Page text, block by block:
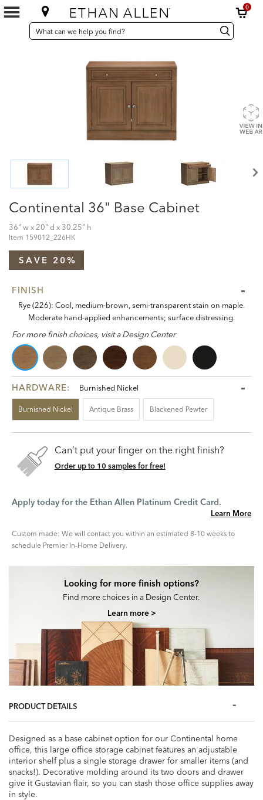
0
SEARCH
CATALOG
Search
Catalog Search
Continental 36" Base Cabinet
36" w x 20" d x 30.25" h
Item 159012_226HK
SAVE 20%
FINISH
Rye (226): Cool, medium-brown, semi-transparent stain on maple.
Moderate hand-applied enhancements; surface distressing.
For more finish choices, visit a Design Center
HARDWARE: Burnished Nickel
Burnished Nickel Antique Brass Blackened Pewter
Can’t put your finger on the right finish?
Order up to 10 samples for free!
Apply today for the Ethan Allen Platinum Credit Card.
Learn More
Custom made: We will contact you within an estimated 8-10 weeks to
schedule Premier In-Home Delivery.
Looking for more finish options?
Find more choices in a Design Center.
Learn more >
PRODUCT DETAILS
Designed as a base cabinet option for our Continental home
office, this large office storage cabinet features an adjustable
interior shelf plus a single storage drawer for smaller items (and
snacks!). Decorative molding around its two doors and drawer
give it Gustavian flair, so you can stash those office supplies away
in style.